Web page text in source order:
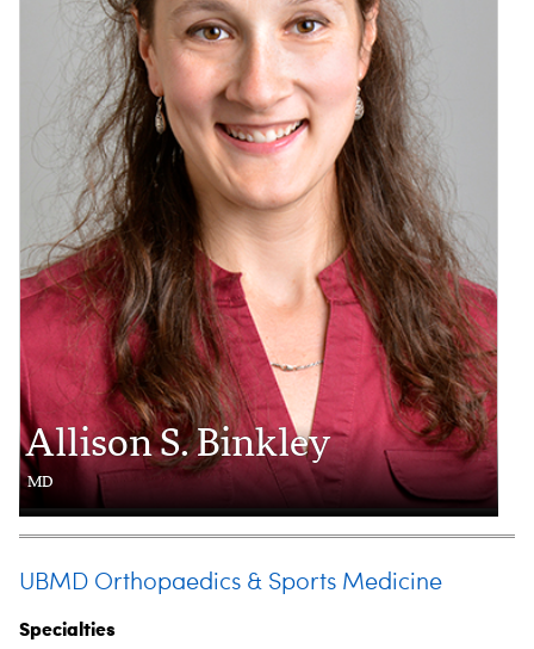
Allison S. Binkley
MD
UBMD Orthopaedics & Sports Medicine
Specialties